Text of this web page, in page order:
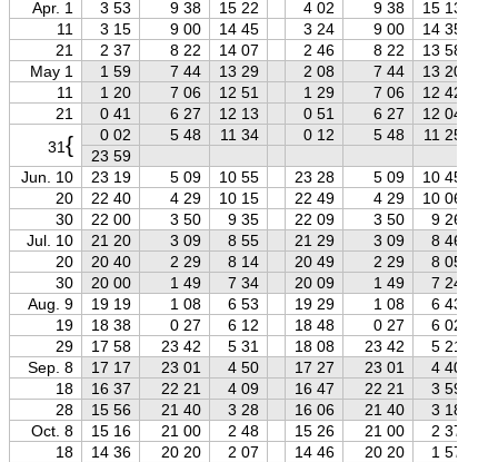
Apr. 1
3 53 9 38 15 22 4 02 9 38
15 13
11
3 15 9 00 14 45 3 24 9 00
14 35
21
2 37 8 22 14 07 2 46 8 22
13 58
May 1
1 59 7 44 13 29 2 08 7 44
13 20
11
1 20 7 06 12 51 1 29 7 06
12 42
21
0 41 6 27 12 13 0 51 6 27
12 04
31{ 0 02 5 48 11 34 0 12 5 48
11 25
23 59
Jun. 10
23 19 5 09 10 55 23 28 5 09 10 45
20
22 40 4 29 10 15 22 49 4 29 10 06
30
22 00 3 50 9 35 22 09 3 50 9 26
Jul. 10
21 20 3 09 8 55 21 29 3 09 8 46
20
20 40 2 29 8 14 20 49 2 29 8 05
30
20 00 1 49 7 34 20 09 1 49 7 24
Aug. 9
19 19 1 08 6 53 19 29 1 08 6 43
19
18 38 0 27 6 12 18 48 0 27 6 02
29
17 58 23 42 5 31 18 08 23 42 5 21
Sep. 8
17 17 23 01 4 50 17 27 23 01 4 40
18
16 37 22 21 4 09 16 47 22 21 3 59
28
15 56 21 40 3 28 16 06 21 40 3 18
Oct. 8
15 16 21 00 2 48 15 26 21 00 2 37
18
14 36 20 20 2 07 14 46 20 20 1 57